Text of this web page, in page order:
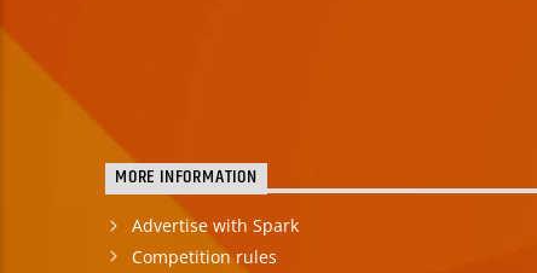
MORE INFORMATION
Advertise with Spark
Competition rules